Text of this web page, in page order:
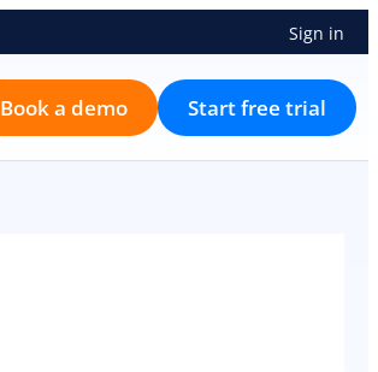
Sign in
Book a demo Start free trial